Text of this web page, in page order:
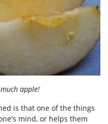
apple!
is that one of the things
mind, or helps them